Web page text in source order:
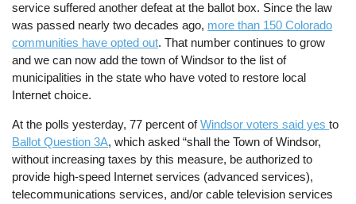
service suffered another defeat at the ballot box. Since the law
was passed nearly two decades ago, more than 150 Colorado
communities have opted out. That number continues to grow
and we can now add the town of Windsor to the list of
municipalities in the state who have voted to restore local
Internet choice.
At the polls yesterday, 77 percent ofWindsor voters said yesto
Ballot Question 3A, which asked “shall the Town of Windsor,
without increasing taxes by this measure, be authorized to
provide high-speed Internet services (advanced services),
telecommunications services, and/or cable television services